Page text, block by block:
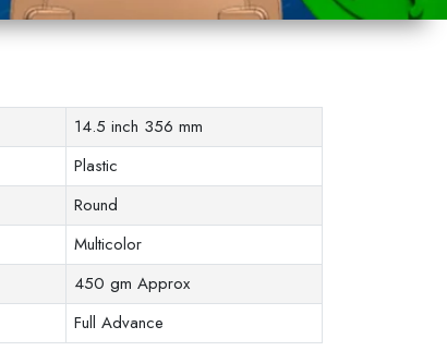
14.5 inch 356 mm
Plastic
Round
Multicolor
450 gm Approx
Full Advance